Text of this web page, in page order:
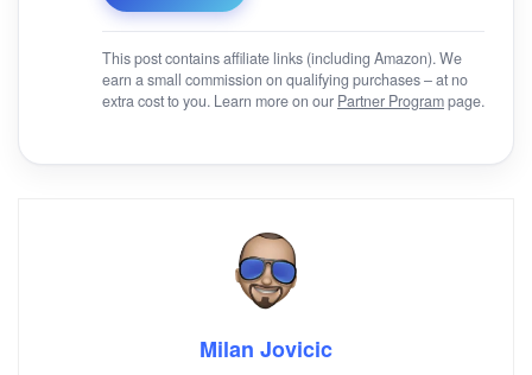
This post contains affiliate links (including Amazon). We
earn a small commission on qualifying purchases – at no
extra cost to you. Learn more on our Partner Programpage.
Milan Jovicic